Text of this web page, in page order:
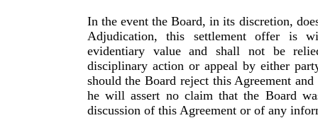
In the event the Board, in its discretion,
Adjudication, this settlement offer is
evidentiary value and shall not be
disciplinary action or appeal by either
should the Board reject this Agreement
he will assert no claim that the Board
discussion of this Agreement or of any